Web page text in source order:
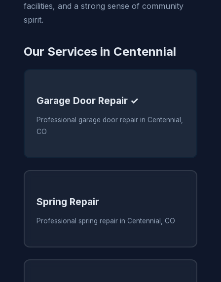
facilities, and a strong sense of community
spirit.
Our Services in Centennial
Garage Door Repair ✓
Professional garage door repair in Centennial,
CO
Spring Repair
Professional spring repair in Centennial, CO